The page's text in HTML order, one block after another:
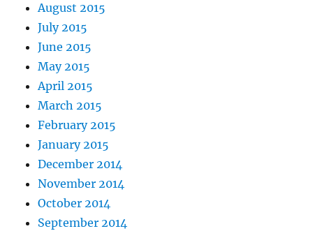
August 2015
July 2015
June 2015
May 2015
April 2015
March 2015
February 2015
January 2015
December 2014
November 2014
October 2014
September 2014